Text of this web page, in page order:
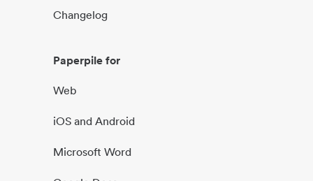
Changelog
Paperpile for
Web
iOS and Android
Microsoft Word